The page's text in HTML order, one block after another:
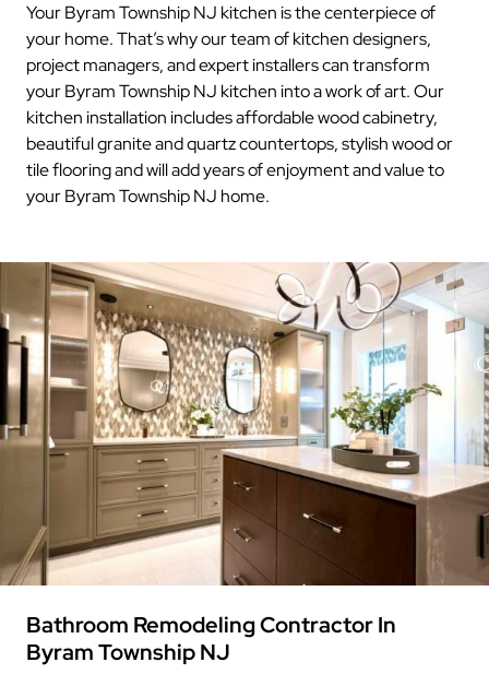
Your Byram Township NJ kitchen is the centerpiece of
your home. That’s why our team of kitchen designers,
project managers, and expert installers can transform
your Byram Township NJ kitchen into a work of art. Our
kitchen installation includes affordable wood cabinetry,
beautiful granite and quartz countertops, stylish wood or
tile flooring and will add years of enjoyment and value to
your Byram Township NJ home.
Bathroom Remodeling Contractor In
Byram Township NJ